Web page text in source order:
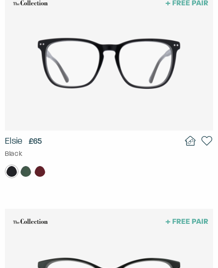
Elsie £65
Black